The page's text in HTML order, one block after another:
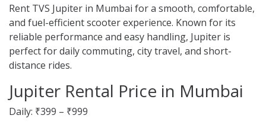
Rent TVS Jupiter in Mumbai for a smooth, comfortable,
and fuel-efficient scooter experience. Known for its
reliable performance and easy handling, Jupiter is
perfect for daily commuting, city travel, and short-
distance rides.
Jupiter Rental Price in Mumbai
Daily: ₹399 – ₹999